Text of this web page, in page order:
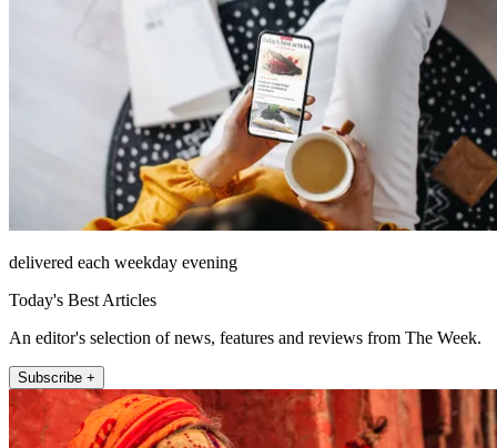
delivered each weekday evening
Today's Best Articles
An editor's selection of news, features and reviews from The Week.
Subscribe +